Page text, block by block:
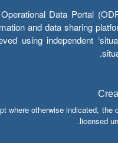
Data Portal
and data sharing
using independent
where otherwise indicated, the
licensed